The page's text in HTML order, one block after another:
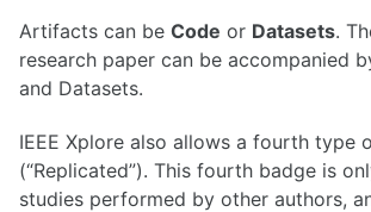
Artifacts can be Code or Datasets.
research paper can be accompanied
and Datasets.
IEEE Xplore also allows a fourth type
(“Replicated”). This fourth badge is
studies performed by other authors,